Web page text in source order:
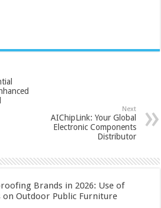
Next
AIChipLink: Your Global
Electronic Components
Distributor
Brands in 2026: Use of
Outdoor Public Furniture